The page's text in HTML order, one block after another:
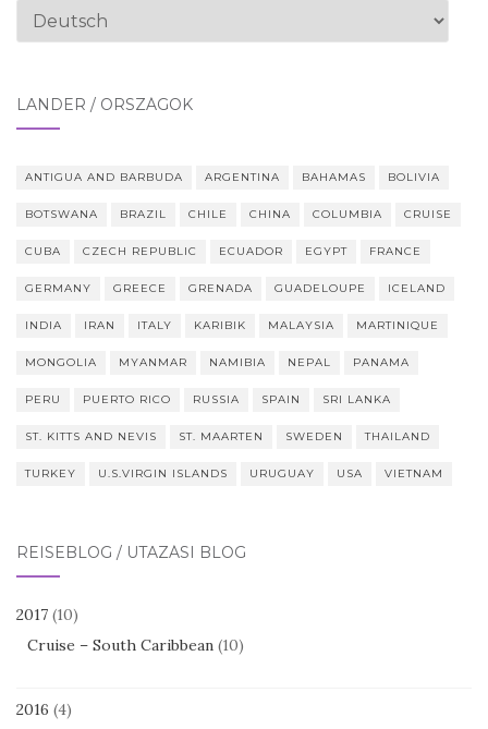
Sprache
LÄNDER / ORSZÁGOK
ANTIGUA AND BARBUDA ARGENTINA BAHAMAS BOLIVIA
BOTSWANA BRAZIL CHILE CHINA COLUMBIA CRUISE
CUBA CZECH REPUBLIC ECUADOR EGYPT FRANCE
GERMANY GREECE GRENADA GUADELOUPE ICELAND
INDIA IRAN ITALY KARIBIK MALAYSIA MARTINIQUE
MONGOLIA MYANMAR NAMIBIA NEPAL PANAMA
PERU PUERTO RICO RUSSIA SPAIN SRI LANKA
ST. KITTS AND NEVIS ST. MAARTEN SWEDEN THAILAND
TURKEY U.S.VIRGIN ISLANDS URUGUAY USA VIETNAM
REISEBLOG / UTAZÁSI BLOG
2017 (10)
Cruise – South Caribbean (10)
2016 (4)